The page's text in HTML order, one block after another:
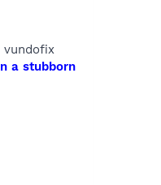
a stubborn